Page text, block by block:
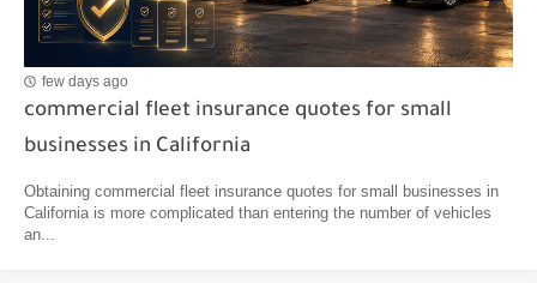
few days ago
commercial fleet insurance quotes for small
businesses in California
Obtaining commercial fleet insurance quotes for small businesses in
California is more complicated than entering the number of vehicles
an...